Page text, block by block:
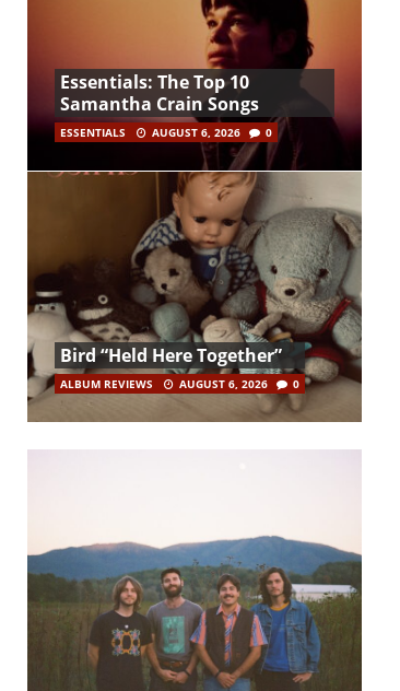
Essentials: The Top 10
Samantha Crain Songs
ESSENTIALS AUGUST 6, 2026 0
Bird “Held Here Together”
ALBUM REVIEWS AUGUST 6, 2026 0